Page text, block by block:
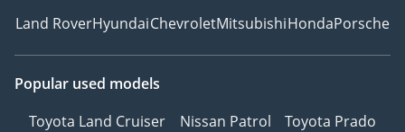
Land RoverHyundaiChevroletMitsubishiHondaPorsche
Popular used models
Toyota Land Cruiser
Nissan Patrol
Toyota Prado